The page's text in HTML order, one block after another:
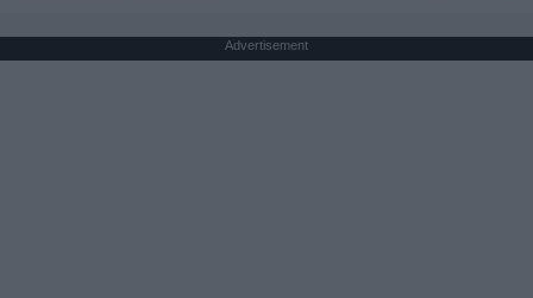
Advertisement